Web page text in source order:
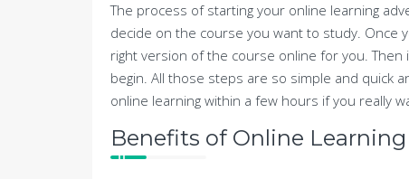
The process of starting your online learning
decide on the course you want to study. Once
right version of the course online for you. Then
begin. All those steps are so simple and quick
online learning within a few hours if you really
Benefits of Online Learning